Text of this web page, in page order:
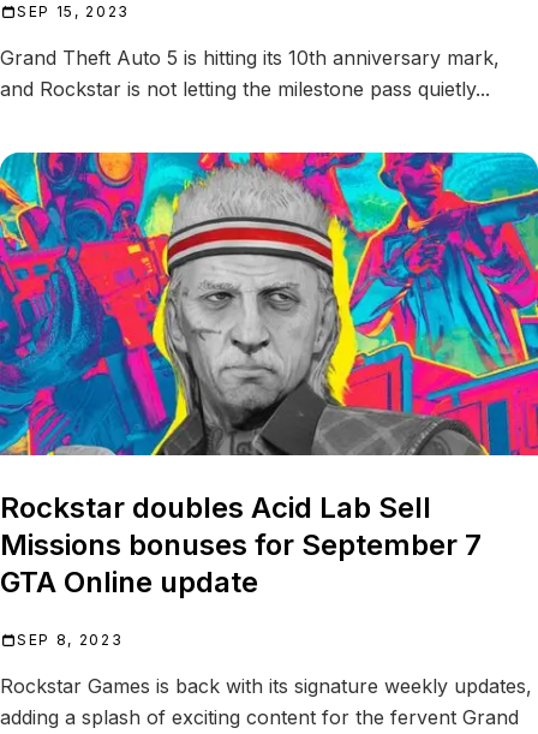
SEP 15, 2023
Grand Theft Auto 5 is hitting its 10th anniversary mark,
and Rockstar is not letting the milestone pass quietly...
Rockstar doubles Acid Lab Sell
Missions bonuses for September 7
GTA Online update
SEP 8, 2023
Rockstar Games is back with its signature weekly updates,
adding a splash of exciting content for the fervent Grand